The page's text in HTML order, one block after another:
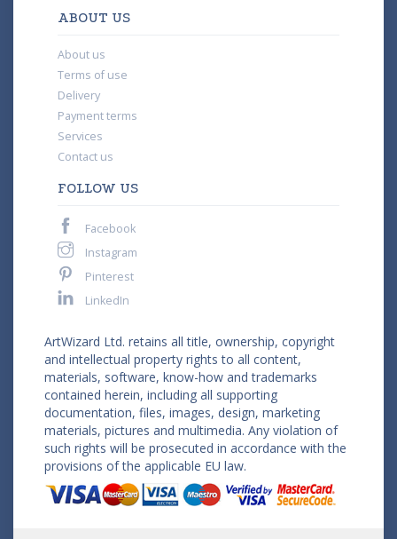
ABOUT US
About us
Terms of use
Delivery
Payment terms
Services
Contact us
FOLLOW US
Facebook
Instagram
Pinterest
LinkedIn
ArtWizard Ltd. retains all title, ownership, copyright
and intellectual property rights to all content,
materials, software, know-how and trademarks
contained herein, including all supporting
documentation, files, images, design, marketing
materials, pictures and multimedia. Any violation of
such rights will be prosecuted in accordance with the
provisions of the applicable EU law.